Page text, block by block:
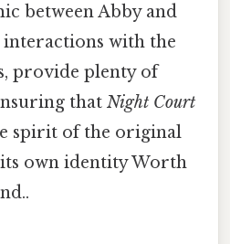
between Abby and
interactions with the
provide plenty of
that Night Court
spirit of the original
own identity Worth